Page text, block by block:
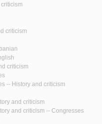
criticism
criticism
-- History and criticism
and criticism
and criticism -- Congresses